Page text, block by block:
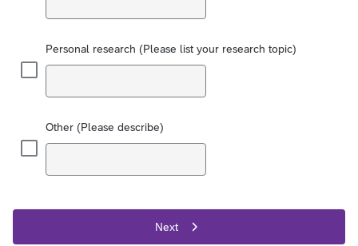
Personal research (Please list your research topic)
Other (Please describe)
Next